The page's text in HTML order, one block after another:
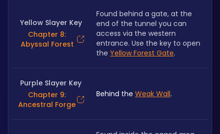
Yellow Slayer Key
Chapter 8:
Abyssal Forest
Found behind a gate, at the
end of the tunnel you can
access via the western
entrance. Use the key to open
the Yellow Forest Gate.
Purple Slayer Key
Chapter 9:
Ancestral Forge
Behind the Weak Wall.